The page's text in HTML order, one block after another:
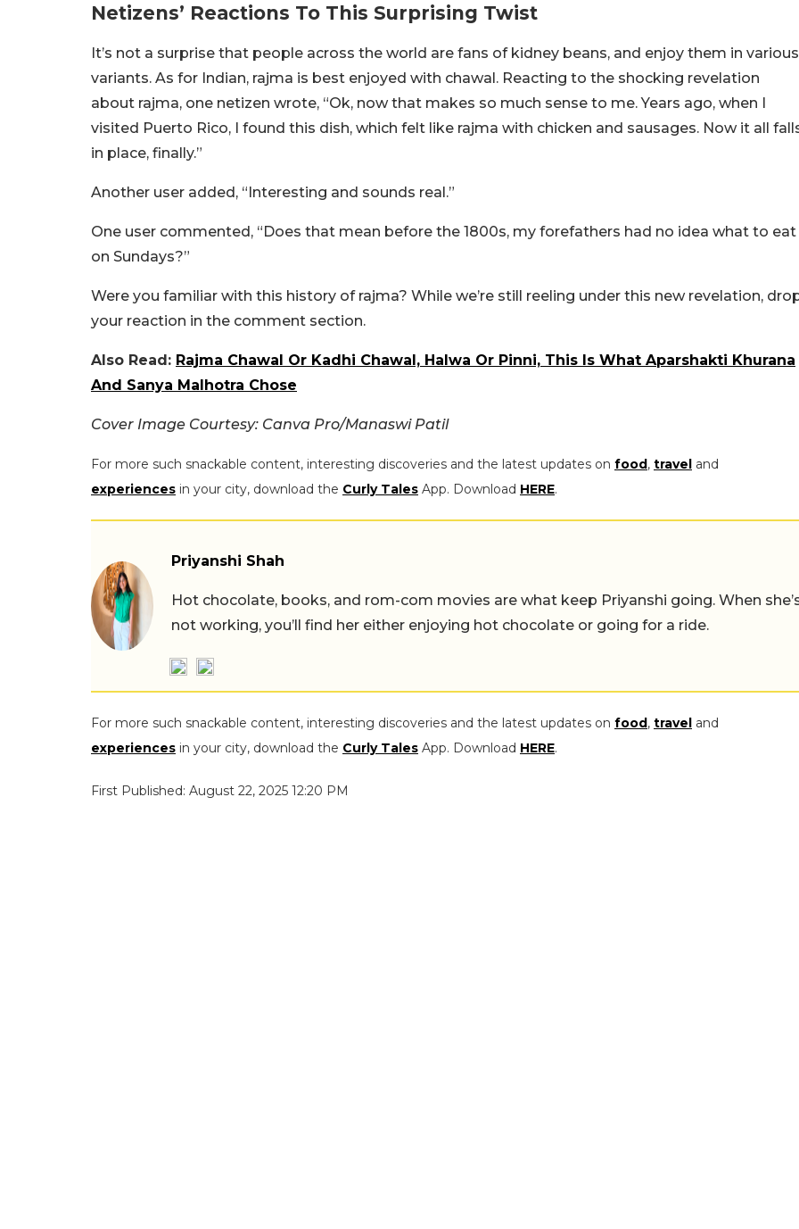
Netizens’ Reactions To This Surprising Twist
It’s not a surprise that people across the world are fans of kidney beans, and enjoy them in various
variants. As for Indian, rajma is best enjoyed with chawal. Reacting to the shocking revelation
about rajma, one netizen wrote, “Ok, now that makes so much sense to me. Years ago, when I
visited Puerto Rico, I found this dish, which felt like rajma with chicken and sausages. Now it all
in place, finally.”
Another user added, “ Interesting and sounds real.”
One user commented, “Does that mean before the 1800s, my forefathers had no idea what to eat
on Sundays?”
Were you familiar with this history of rajma? While we’re still reeling under this new revelation,
your reaction in the comment section.
Also Read: Rajma Chawal Or Kadhi Chawal, Halwa Or Pinni, This Is What Aparshakti Khurana
And Sanya Malhotra Chose
Cover Image Courtesy: Canva Pro/Manaswi Patil
For more such snackable content, interesting discoveries and the latest updates on food, travel and
experiences in your city, download the Curly Tales App. Download HERE.
Priyanshi Shah
Hot chocolate, books, and rom-com movies are what keep Priyanshi going. When
not working, you’ll find her either enjoying hot chocolate or going for a ride.
For more such snackable content, interesting discoveries and the latest updates on food, travel and
experiences in your city, download the Curly Tales App. Download HERE.
First Published: August 22, 2025 12:20 PM